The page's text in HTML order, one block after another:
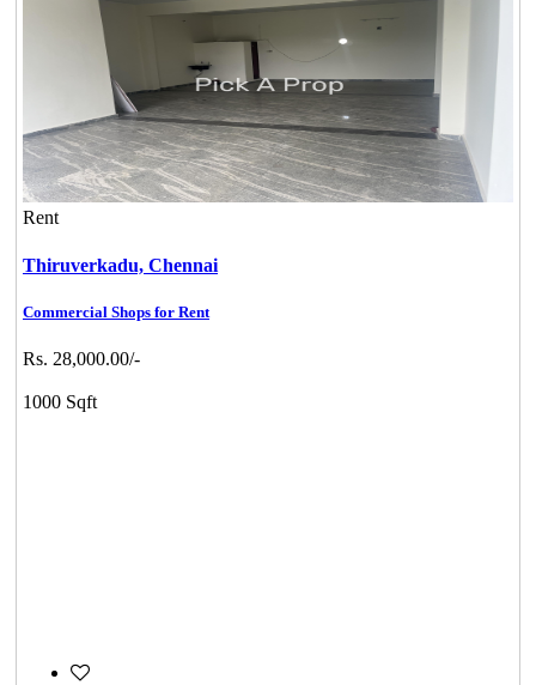
Rent
Thiruverkadu, Chennai
Commercial Shops for Rent
Rs. 28,000.00/-
1000 Sqft